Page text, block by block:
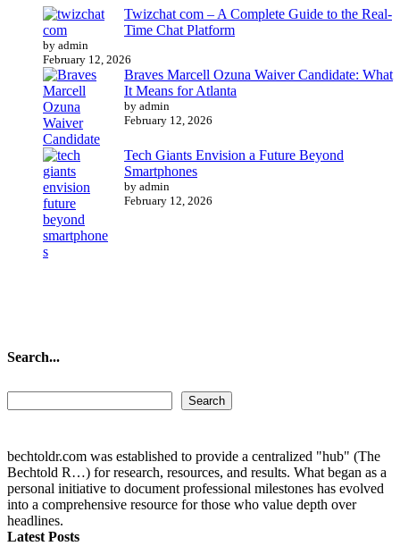
Twizchat com – A Complete Guide to the Real-
Time Chat Platform
by admin
February 12, 2026
Braves Marcell Ozuna Waiver Candidate: What
It Means for Atlanta
by admin
February 12, 2026
Tech Giants Envision a Future Beyond
Smartphones
by admin
February 12, 2026
Search...
Search
bechtoldr.com was established to provide a centralized "hub" (The
Bechtold R…) for research, resources, and results. What began as a
personal initiative to document professional milestones has evolved
into a comprehensive resource for those who value depth over
headlines.
Latest Posts